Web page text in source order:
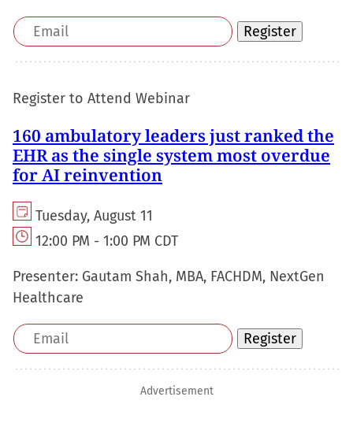
Email
address
Register
Register to Attend Webinar
160 ambulatory leaders just ranked the
EHR as the single system most overdue
for AI reinvention
Tuesday, August 11
12:00 PM - 1:00 PM CDT
Presenter: Gautam Shah, MBA, FACHDM, NextGen
Healthcare
Email
address
Register
Advertisement